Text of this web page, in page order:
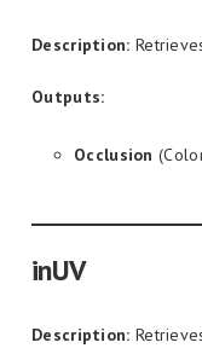
Description:
Outputs:
Occlusion
inUV
Description: